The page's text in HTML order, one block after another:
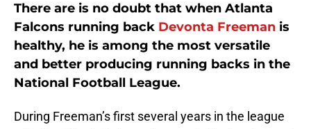
There are is no doubt that when Atlanta
Falcons running back Devonta Freeman is
healthy, he is among the most versatile
and better producing running backs in the
National Football League.
During Freeman’s first several years in the league